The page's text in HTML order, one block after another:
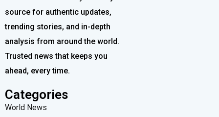
source for authentic updates,
trending stories, and in-depth
analysis from around the world.
Trusted news that keeps you
ahead, every time.
Categories
World News